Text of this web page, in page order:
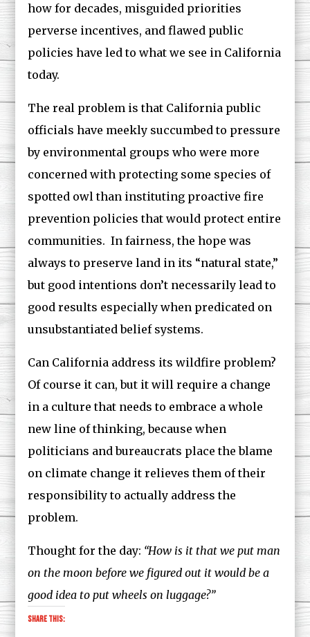
how for decades, misguided priorities
perverse incentives, and flawed public
policies have led to what we see in California
today.
The real problem is that California public
officials have meekly succumbed to pressure
by environmental groups who were more
concerned with protecting some species of
spotted owl than instituting proactive fire
prevention policies that would protect entire
communities. In fairness, the hope was
always to preserve land in its “natural state,”
but good intentions don’t necessarily lead to
good results especially when predicated on
unsubstantiated belief systems.
Can California address its wildfire problem?
Of course it can, but it will require a change
in a culture that needs to embrace a whole
new line of thinking, because when
politicians and bureaucrats place the blame
on climate change it relieves them of their
responsibility to actually address the
problem.
Thought for the day: “How is it that we put man
on the moon before we figured out it would be a
good idea to put wheels on luggage?”
Share this: